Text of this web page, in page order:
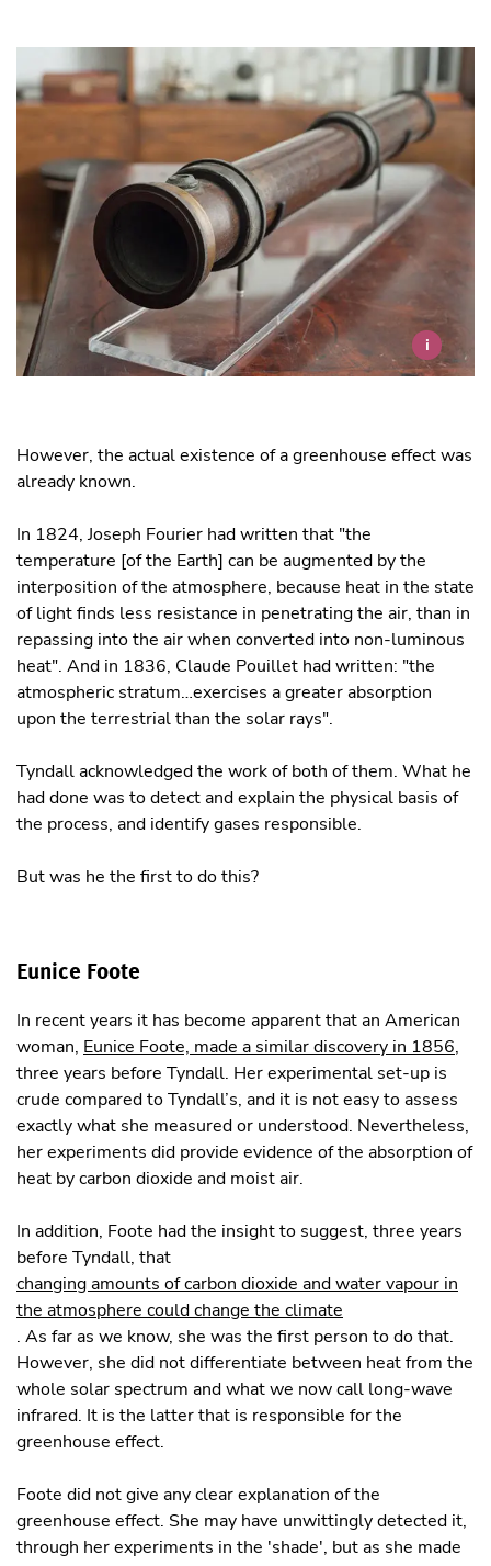
i
However, the actual existence of a greenhouse effect was
already known.
In 1824, Joseph Fourier had written that "the
temperature [of the Earth] can be augmented by the
interposition of the atmosphere, because heat in the state
of light finds less resistance in penetrating the air, than in
repassing into the air when converted into non-luminous
heat". And in 1836, Claude Pouillet had written: "the
atmospheric stratum…exercises a greater absorption
upon the terrestrial than the solar rays".
Tyndall acknowledged the work of both of them. What he
had done was to detect and explain the physical basis of
the process, and identify gases responsible.
But was he the first to do this?
Eunice Foote
In recent years it has become apparent that an American
woman, Eunice Foote, made a similar discovery in 1856,
three years before Tyndall. Her experimental set-up is
crude compared to Tyndall’s, and it is not easy to assess
exactly what she measured or understood. Nevertheless,
her experiments did provide evidence of the absorption of
heat by carbon dioxide and moist air.
In addition, Foote had the insight to suggest, three years
before Tyndall, that
changing amounts of carbon dioxide and water vapour in
the atmosphere could change the climate
. As far as we know, she was the first person to do that.
However, she did not differentiate between heat from the
whole solar spectrum and what we now call long-wave
infrared. It is the latter that is responsible for the
greenhouse effect.
Foote did not give any clear explanation of the
greenhouse effect. She may have unwittingly detected it,
through her experiments in the 'shade', but as she made